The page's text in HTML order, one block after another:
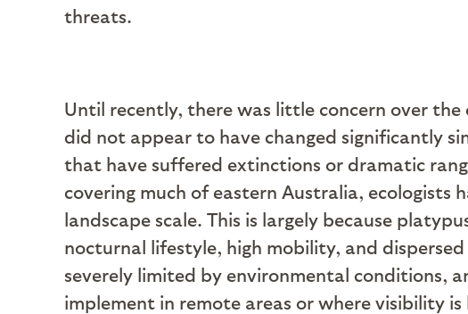
threats.
Until recently, there was little concern over
did not appear to have changed significantly
that have suffered extinctions or dramatic
covering much of eastern Australia,
landscape scale. This is largely because
nocturnal lifestyle, high mobility, and
severely limited by environmental conditions,
implement in remote areas or where visibility